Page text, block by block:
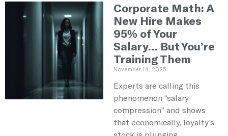
Corporate Math: A
New Hire Makes
95% of Your
Salary… But You’re
Training Them
November 14, 2025
Experts are calling this
phenomenon “salary
compression” and shows
that economically, loyalty’s
stock is plunging.